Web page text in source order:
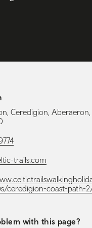
Ceredigion, Aberaeron,
trails.com
ceredigion-coast-path-
with this page?